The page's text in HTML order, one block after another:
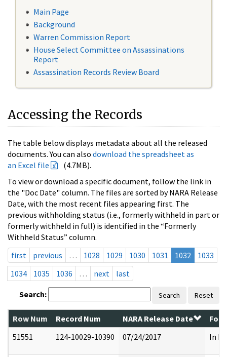
Main Page
Background
Warren Commission Report
House Select Committee on Assassinations
Report
Assassination Records Review Board
Accessing the Records
The table below displays metadata about all the released
documents. You can also download the spreadsheet as
an Excel file
(4.7MB).
To view or download a specific document, follow the link in
the "Doc Date" column. The files are sorted by NARA Release
Date, with the most recent files appearing first. The
previous withholding status (i.e., formerly withheld in part or
formerly withheld in full) is identified in the “Formerly
Withheld Status” column.
first
previous … 1028 1029 1030 1031 1032
1033
1034
1035 1036 … next last
Search: Search Reset
Row Num Record Num NARA Release Date
51551
124-10029-10390 07/24/2017 In